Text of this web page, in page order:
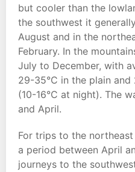
but cooler than the
the southwest it
August and in the
February. In the
July to December, with
29-35°C in the plain and
(10-16°C at night). The
and April.
For trips to the
a period between April
journeys to the